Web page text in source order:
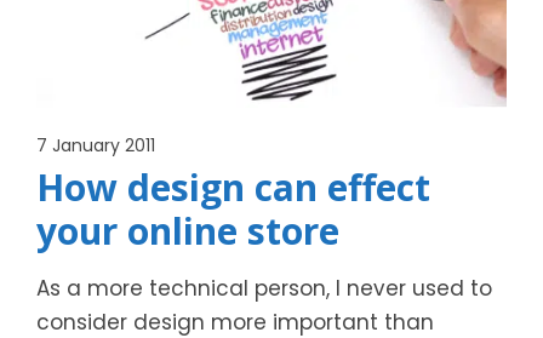
7 January 2011
How design can effect
your online store
As a more technical person, I never used to
consider design more important than